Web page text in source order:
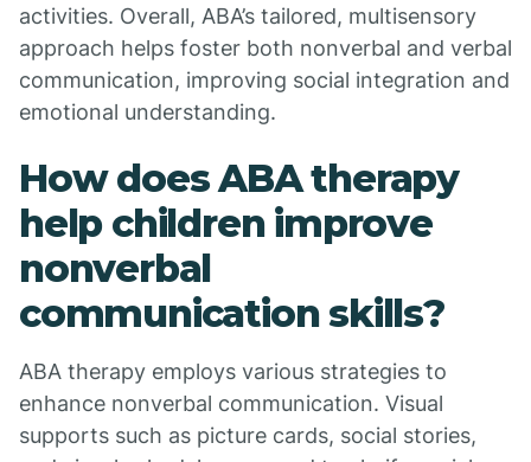
activities. Overall, ABA’s tailored, multisensory
approach helps foster both nonverbal and verbal
communication, improving social integration and
emotional understanding.
How does ABA therapy
help children improve
nonverbal
communication skills?
ABA therapy employs various strategies to
enhance nonverbal communication. Visual
supports such as picture cards, social stories,